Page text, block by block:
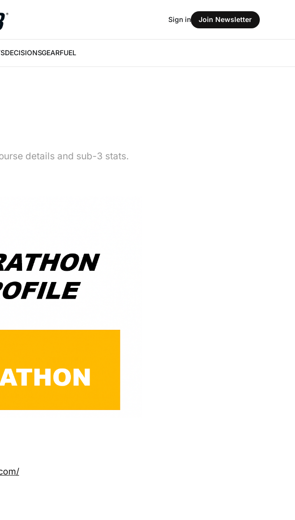
DECISIONSGEARFUEL
Sign in Join Newsletter
details and sub-3 stats.